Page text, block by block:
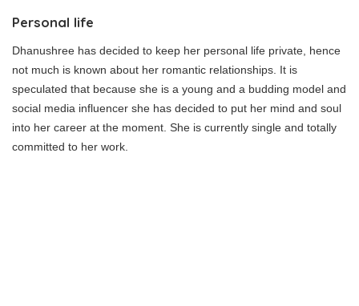
Personal life
Dhanushree has decided to keep her personal life private, hence
not much is known about her romantic relationships. It is
speculated that because she is a young and a budding model and
social media influencer she has decided to put her mind and soul
into her career at the moment. She is currently single and totally
committed to her work.